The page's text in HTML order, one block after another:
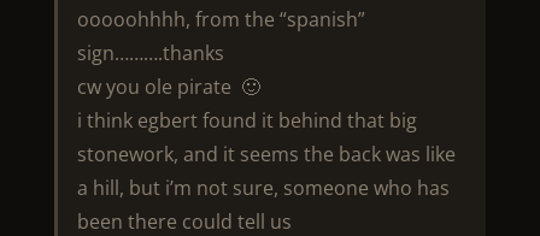
ooooohhhh, from the “spanish”
sign……….thanks
cw you ole pirate 🙂
i think egbert found it behind that big
stonework, and it seems the back was like
a hill, but i’m not sure, someone who has
been there could tell us